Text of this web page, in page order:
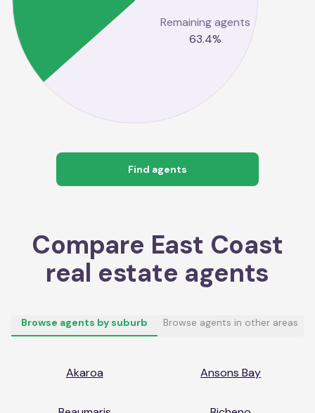
Remaining agents
63.4%
Find agents
Compare East Coast
real estate agents
Browse agents by suburb Browse agents in other areas
Akaroa Ansons Bay